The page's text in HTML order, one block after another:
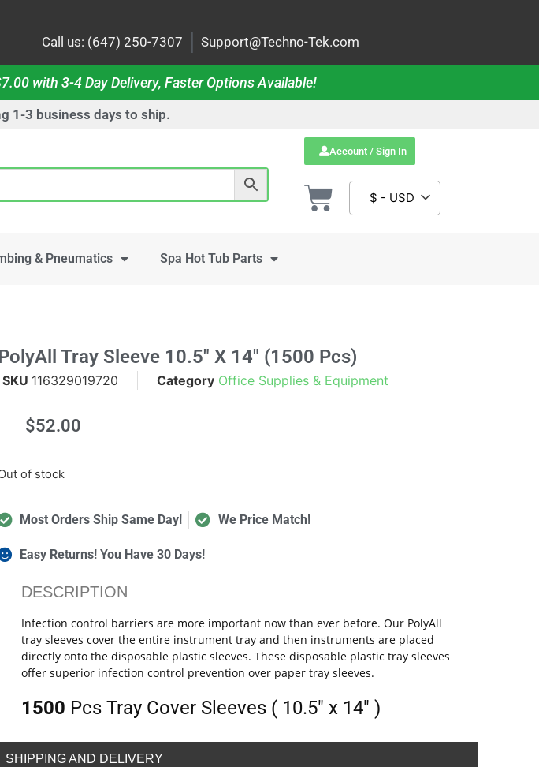
Call us: (647) 250-7307 | Support@Techno-Tek.com
with 3-4 Day Delivery, Faster Options Available!
1-3 business days to ship.
Account / Sign In
$ - USD
& Pneumatics Spa Hot Tub Parts
Tray Sleeve 10.5" X 14" (1500 Pcs)
SKU 116329019720 Category Office Supplies & Equipment
$52.00
of stock
Most Orders Ship Same Day! We Price Match!
Easy Returns! You Have 30 Days!
DESCRIPTION
Infection control barriers are more important now than ever before. Our PolyAll
tray sleeves cover the entire instrument tray and then instruments are placed
directly onto the disposable plastic sleeves. These disposable plastic tray sleeves
offer superior infection control prevention over paper tray sleeves.
1500 Pcs Tray Cover Sleeves ( 10.5″ x 14″ )
SHIPPING AND DELIVERY